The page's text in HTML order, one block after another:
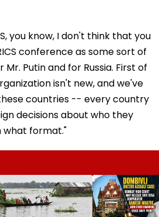
you know, I don't think that you
conference as some sort of
Putin and for Russia. First of
isn't new, and we've
countries -- every country
decisions about who they
what format."